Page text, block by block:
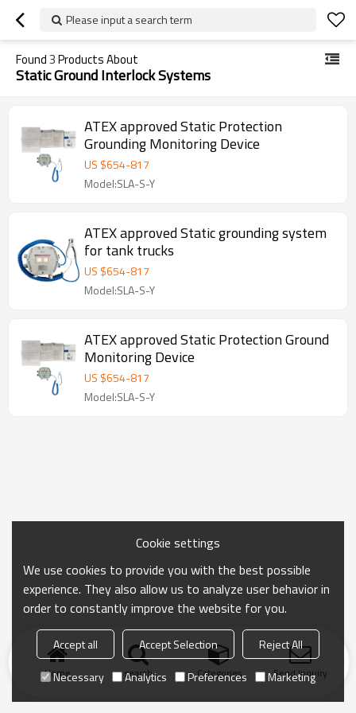
Please input a search term
Found3Products About
Static Ground Interlock Systems
ATEX approved Static Protection
Grounding Monitoring Device
US $654-817
Model:SLA-S-Y
ATEX approved Static grounding system
for tank trucks
US $654-817
Model:SLA-S-Y
ATEX approved Static Protection Ground
Monitoring Device
US $654-817
Model:SLA-S-Y
Home search Categories Send Inquiry
Cookie settings
We use cookies to provide you with the best possible
experience. They also allow us to analyze user behavior in
order to constantly improve the website for you.
Accept all Accept Selection
Reject All
Necessary
Analytics Preferences Marketing